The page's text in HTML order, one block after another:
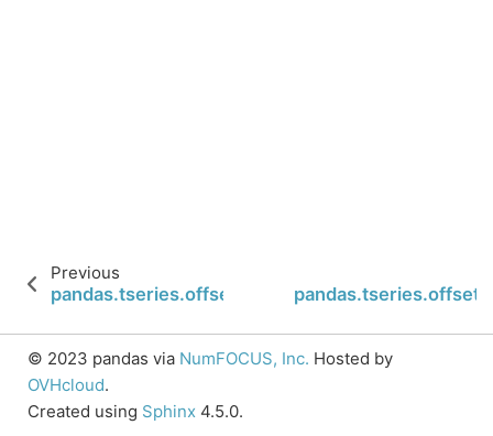
Previous
pandas.tseries.offsets.LastWeekOfMonth.nanos
© 2023 pandas via NumFOCUS, Inc. Hosted by
OVHcloud.
Created using Sphinx 4.5.0.